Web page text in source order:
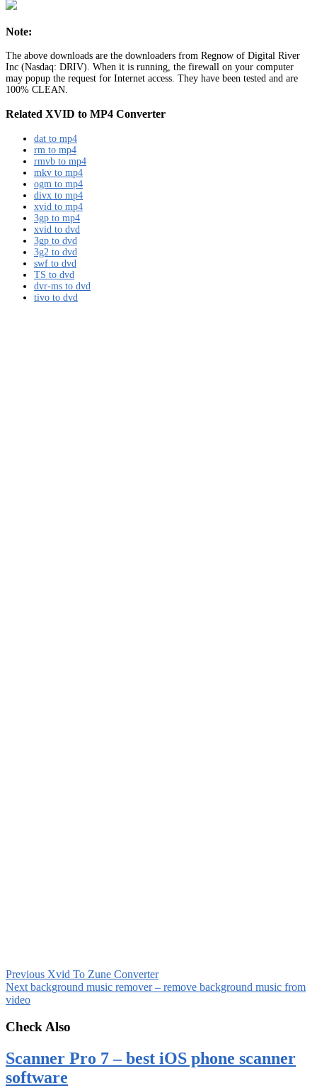
Note:
The above downloads are the downloaders from Regnow of Digital River
Inc (Nasdaq: DRIV). When it is running, the firewall on your computer
may popup the request for Internet access. They have been tested and are
100% CLEAN.
Related XVID to MP4 Converter
dat to mp4
rm to mp4
rmvb to mp4
mkv to mp4
ogm to mp4
divx to mp4
xvid to mp4
3gp to mp4
xvid to dvd
3gp to dvd
3g2 to dvd
swf to dvd
TS to dvd
dvr-ms to dvd
tivo to dvd
Previous Xvid To Zune Converter
Next background music remover – remove background music from
video
Check Also
Scanner Pro 7 – best iOS phone scanner
software